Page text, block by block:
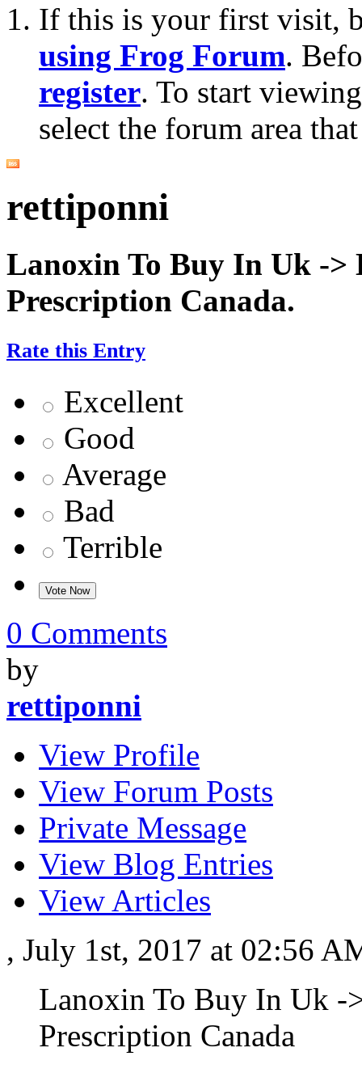
If this is your first visit,
using Frog Forum.
register. To start
select the forum area
rettiponni
Lanoxin To Buy In Uk ->
Prescription Canada.
Rate this Entry
Excellent
Good
Average
Bad
Terrible
0 Comments
by
rettiponni
View Profile
View Forum Posts
Private Message
View Blog Entries
View Articles
, July 1st, 2017 at 02:56
Lanoxin To Buy In Uk -
Prescription Canada